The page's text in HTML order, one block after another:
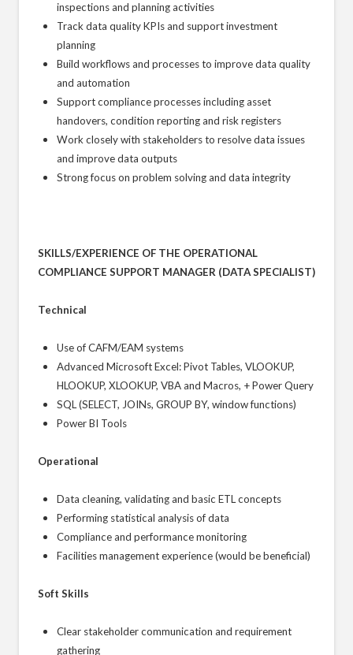
inspections and planning activities
Track data quality KPIs and support investment
planning
Build workflows and processes to improve data quality
and automation
Support compliance processes including asset
handovers, condition reporting and risk registers
Work closely with stakeholders to resolve data issues
and improve data outputs
Strong focus on problem solving and data integrity
SKILLS/EXPERIENCE OF THE OPERATIONAL
COMPLIANCE SUPPORT MANAGER (DATA SPECIALIST)
Technical
Use of CAFM/EAM systems
Advanced Microsoft Excel: Pivot Tables, VLOOKUP,
HLOOKUP, XLOOKUP, VBA and Macros, + Power Query
SQL (SELECT, JOINs, GROUP BY, window functions)
Power BI Tools
Operational
Data cleaning, validating and basic ETL concepts
Performing statistical analysis of data
Compliance and performance monitoring
Facilities management experience (would be beneficial)
Soft Skills
Clear stakeholder communication and requirement
gathering